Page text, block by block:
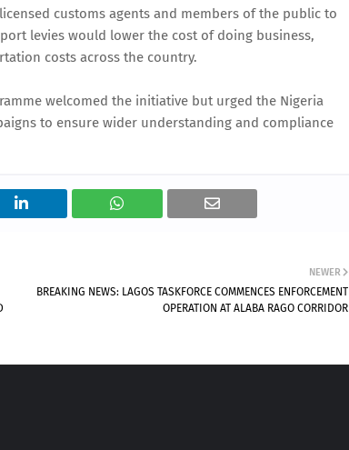
customs agents and members of the public to
levies would lower the cost of doing business,
costs across the country.
welcomed the initiative but urged the Nigeria
to ensure wider understanding and compliance
NEWER
BREAKING NEWS: LAGOS TASKFORCE COMMENCES ENFORCEMENT
OPERATION AT ALABA RAGO CORRIDOR